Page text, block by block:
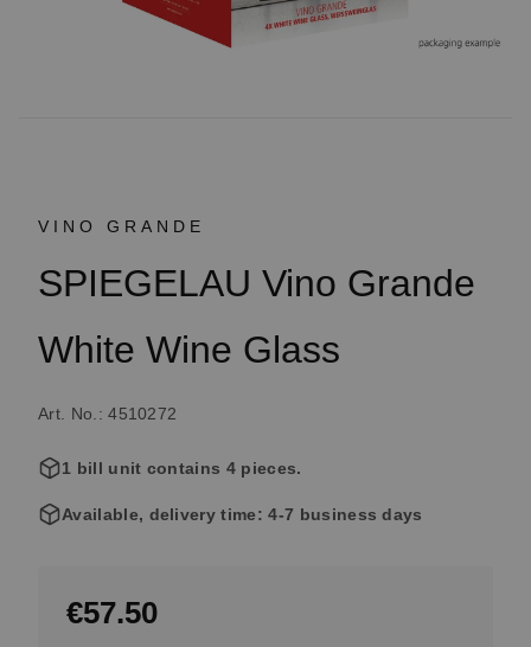
VINO GRANDE
SPIEGELAU Vino Grande
White Wine Glass
Art. No.: 4510272
1 bill unit contains 4 pieces.
Available, delivery time: 4-7 business days
€57.50